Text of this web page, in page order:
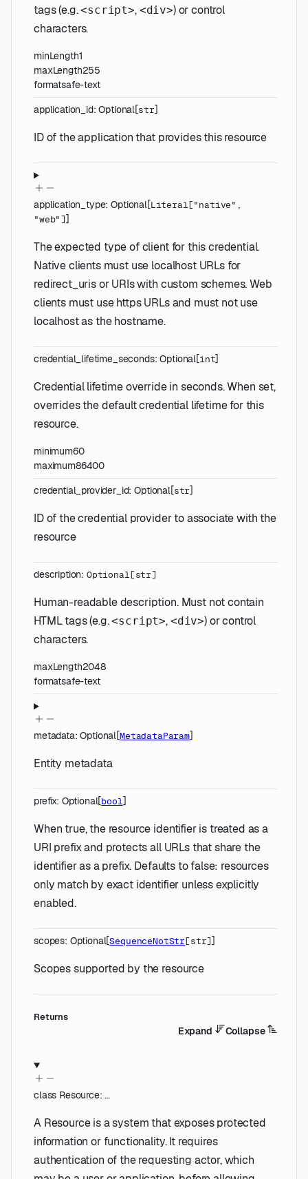
tags (e.g.<script>, <div>) or control
characters.
minLength1
maxLength255
formatsafe-text
application_id:Optional[str]
ID of the application that provides this resource
application_type:Optional[Literal["native" ,
"web"]]
The expected type of client for this credential.
Native clients must use localhost URLs for
redirect_uris or URIs with custom schemes. Web
clients must use https URLs and must not use
localhost as the hostname.
credential_lifetime_seconds:Optional[int]
Credential lifetime override in seconds. When set,
overrides the default credential lifetime for this
resource.
minimum60
maximum86400
credential_provider_id:Optional[str]
ID of the credential provider to associate with the
resource
description: Optional[str]
Human-readable description. Must not contain
HTML tags (e.g.<script>, <div>) or control
characters.
maxLength2048
formatsafe-text
metadata:Optional[MetadataParam]
Entity metadata
prefix: Optional[bool]
When true, the resource identifier is treated as a
URI prefix and protects all URLs that share the
identifier as a prefix. Defaults to false: resources
only match by exact identifier unless explicitly
enabled.
scopes: Optional[SequenceNotStr[str]]
Scopes supported by the resource
Returns
Expand Collapse
class Resource:…
A Resource is a system that exposes protected
information or functionality. It requires
authentication of the requesting actor, which